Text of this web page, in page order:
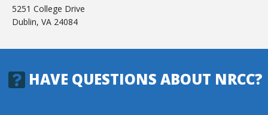
5251 College Drive
Dublin, VA 24084
HAVE QUESTIONS ABOUT NRCC?